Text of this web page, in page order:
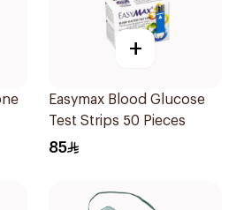
+
Easymax Blood Glucose
Test Strips 50 Pieces
85